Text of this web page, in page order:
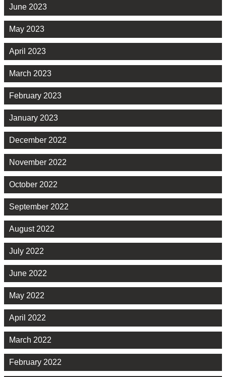
June 2023
May 2023
April 2023
March 2023
February 2023
January 2023
December 2022
November 2022
October 2022
September 2022
August 2022
July 2022
June 2022
May 2022
April 2022
March 2022
February 2022